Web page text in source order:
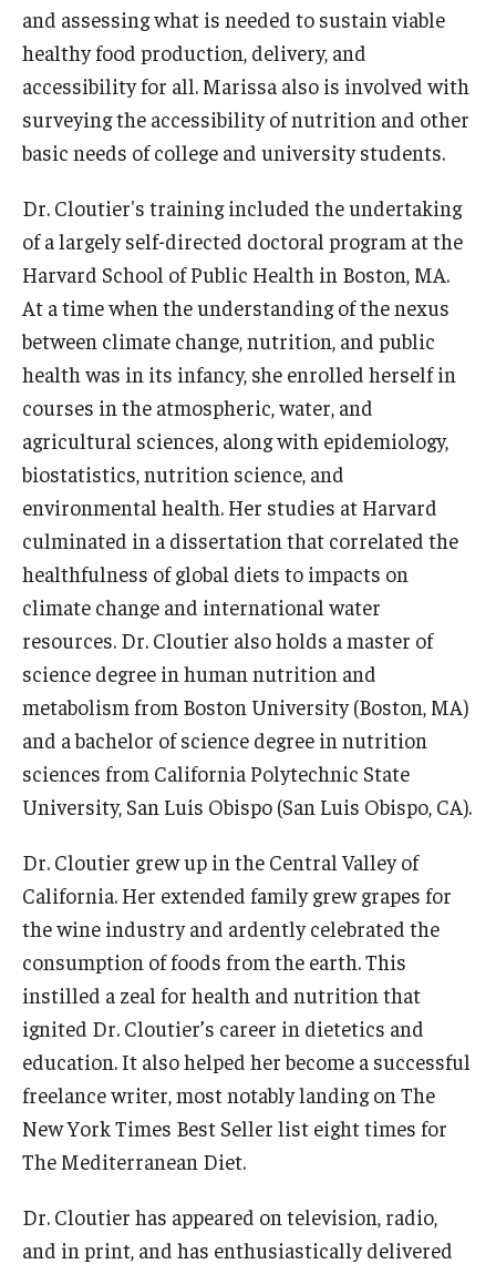
Irvine Family Impact Center
Research
Faculty and Student Publications
Research Centers
Research Labs
Community
Community Diamond Awards
Clinical Practice
Clinical Practice at CPH
Become a Preceptor
Clinics
About the Office
Alumni
SSW Alumni Association Board
Board of Visitors
Giving
and assessing what is needed to sustain viable
healthy food production, delivery, and
accessibility for all. Marissa also is involved with
surveying the accessibility of nutrition and other
basic needs of college and university students.
Dr. Cloutier's training included the undertaking
of a largely self-directed doctoral program at the
Harvard School of Public Health in Boston, MA.
At a time when the understanding of the nexus
between climate change, nutrition, and public
health was in its infancy, she enrolled herself in
courses in the atmospheric, water, and
agricultural sciences, along with epidemiology,
biostatistics, nutrition science, and
environmental health. Her studies at Harvard
culminated in a dissertation that correlated the
healthfulness of global diets to impacts on
climate change and international water
resources. Dr. Cloutier also holds a master of
science degree in human nutrition and
metabolism from Boston University (Boston, MA)
and a bachelor of science degree in nutrition
sciences from California Polytechnic State
University, San Luis Obispo (San Luis Obispo, CA).
Dr. Cloutier grew up in the Central Valley of
California. Her extended family grew grapes for
the wine industry and ardently celebrated the
consumption of foods from the earth. This
instilled a zeal for health and nutrition that
ignited Dr. Cloutier’s career in dietetics and
education. It also helped her become a successful
freelance writer, most notably landing on The
New York Times Best Seller list eight times for
The Mediterranean Diet.
Dr. Cloutier has appeared on television, radio,
and in print, and has enthusiastically delivered